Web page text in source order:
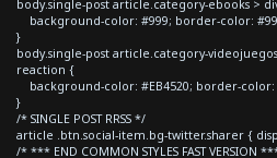
body.single-post article.category-ebooks >
background-color: #999; border-color:
}
body.single-post article.category-
reaction {
background-color: #EB4520; border-color:
}
/* SINGLE POST RRSS */
article .btn.social-item.bg-twitter.sharer {
/* *** END COMMON STYLES FAST VERSION